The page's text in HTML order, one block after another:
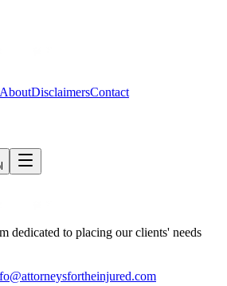
AboutDisclaimersContact
dedicated to placing our clients' needs